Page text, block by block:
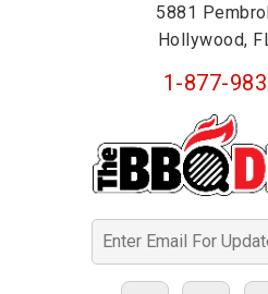
5881
Hollywood,
1-877-